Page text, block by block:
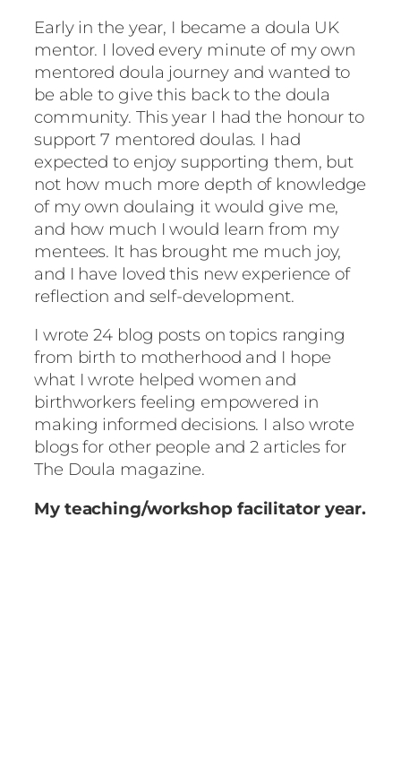
Early in the year, I became a doula UK
mentor. I loved every minute of my own
mentored doula journey and wanted to
be able to give this back to the doula
community. This year I had the honour to
support 7 mentored doulas. I had
expected to enjoy supporting them, but
not how much more depth of knowledge
of my own doulaing it would give me,
and how much I would learn from my
mentees. It has brought me much joy,
and I have loved this new experience of
reflection and self-development.
I wrote 24 blog posts on topics ranging
from birth to motherhood and I hope
what I wrote helped women and
birthworkers feeling empowered in
making informed decisions. I also wrote
blogs for other people and 2 articles for
The Doula magazine.
My teaching/workshop facilitator year.